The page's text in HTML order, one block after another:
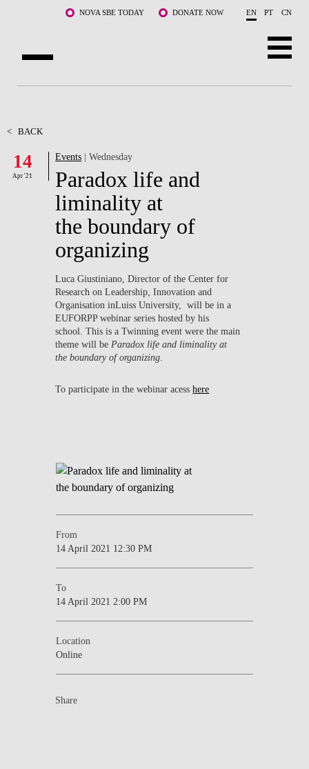
Skip to main content NOVA SBE TODAY DONATE NOW EN PT CN
FACULTY & RESEARCH
COMMUNITY
LIFE AT NOVA SBE
WHAT'S HAPPENING
< BACK
14
Apr '21
Events | Wednesday
Paradox life and
liminality at
the boundary of
organizing
Luca Giustiniano, Director of the Center for
Research on Leadership, Innovation and
Organisation inLuiss University, will be in a
EUFORPP webinar series hosted by his
school. This is a Twinning event were the main
theme will be Paradox life and liminality at
the boundary of organizing
To participate in the webinar acesshere
From
14 April 2021 12:30 PM
To
14 April 2021 2:00 PM
Location
Online
Share